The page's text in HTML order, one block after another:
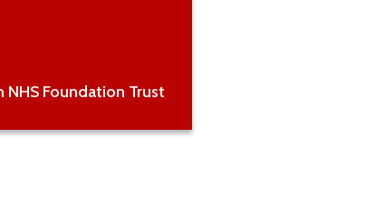
NHS Foundation Trust